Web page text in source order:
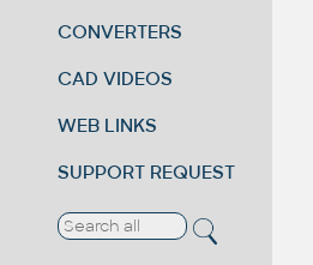
CONVERTERS
CAD VIDEOS
WEB LINKS
SUPPORT REQUEST